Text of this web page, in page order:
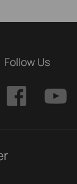
Follow Us